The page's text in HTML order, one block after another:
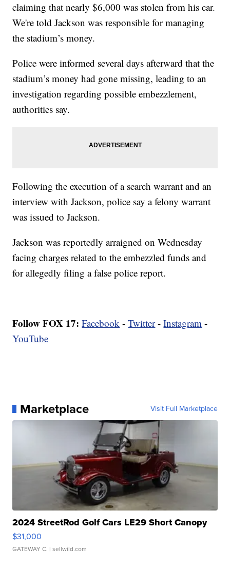
claiming that nearly $6,000 was stolen from his car.
We're told Jackson was responsible for managing
the stadium’s money.
Police were informed several days afterward that the
stadium’s money had gone missing, leading to an
investigation regarding possible embezzlement,
authorities say.
Following the execution of a search warrant and an
interview with Jackson, police say a felony warrant
was issued to Jackson.
Jackson was reportedly arraigned on Wednesday
facing charges related to the embezzled funds and
for allegedly filing a false police report.
Follow FOX 17: Facebook -Twitter-Instagram -
YouTube
Marketplace Visit Full Marketplace
2024 StreetRod Golf Cars LE29 Short Canopy
$31,000
GATEWAY C. | sellwild.com